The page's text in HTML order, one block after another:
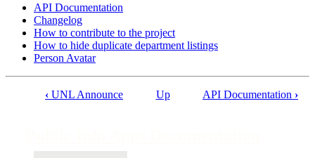
API Documentation
Changelog
How to contribute to the project
How to hide duplicate department listings
Person Avatar
‹ UNL Announce Up API Documentation ›